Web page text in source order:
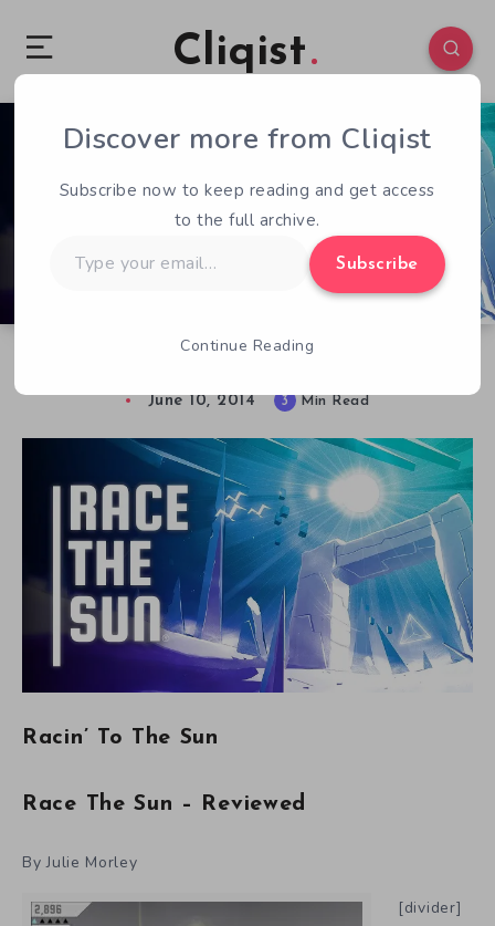
Cliqist
0 122
June 10, 2014 3 Min Read
Racin’ To The Sun
Race The Sun – Reviewed
By Julie Morley
[divider]
Discover more from Cliqist
Subscribe now to keep reading and get access
to the full archive.
your
Subscribe
Continue Reading